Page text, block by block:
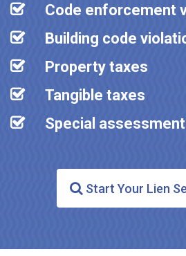
Code enforcement
Building code
Property taxes
Tangible taxes
Special
Start Your Lien